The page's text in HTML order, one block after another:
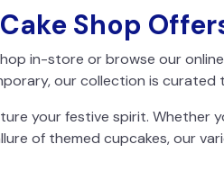
Shop
in-store or browse our
our collection is
your festive spirit. Whether
of themed cupcakes, our